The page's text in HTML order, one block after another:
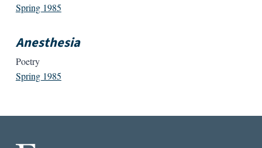
Spring 1985
Anesthesia
Poetry
Spring 1985